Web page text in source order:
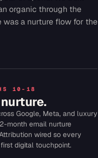
organic through the
a nurture flow for the
10-18
Google, Meta, and luxury
month email nurture
wired so every
digital touchpoint.